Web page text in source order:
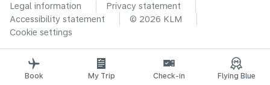
Legal information
Privacy statement
Accessibility statement
© 2026 KLM
Cookie settings
Book My Trip Check-in Flying Blue